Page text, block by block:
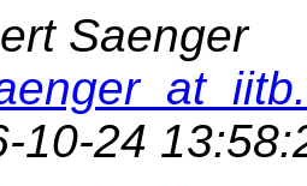
Saenger
10-24